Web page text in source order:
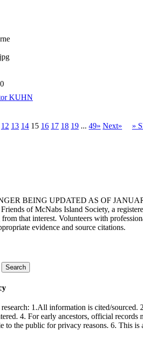
KUHN
12 13 14 15 16 17 18 19 ... 49» Next» »
BEING UPDATED AS OF
of McNabs Island Society, a
that interest. Volunteers with
evidence and source citations.
1.All information is cited/
4. For early ancestors, official
to the public for privacy reasons. 6. This